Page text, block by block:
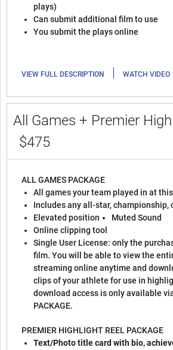
plays)
Can submit additional film to use
You submit the plays online
VIEW FULL DESCRIPTION | WATCH VIDEO
All Games + Premier
$475
ALL GAMES PACKAGE
All games your team played in at
Includes any all-star, championship,
Elevated position
Muted Sound
Online clipping tool
Single User License: only the
film. You will be able to view the
streaming online anytime and
clips of your athlete for use in
download access is only available
PACKAGE.
PREMIER HIGHLIGHT REEL PACKAGE
Text/Photo title card with bio,